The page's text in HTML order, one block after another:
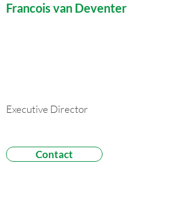
Francois van Deventer
Executive Director
Contact